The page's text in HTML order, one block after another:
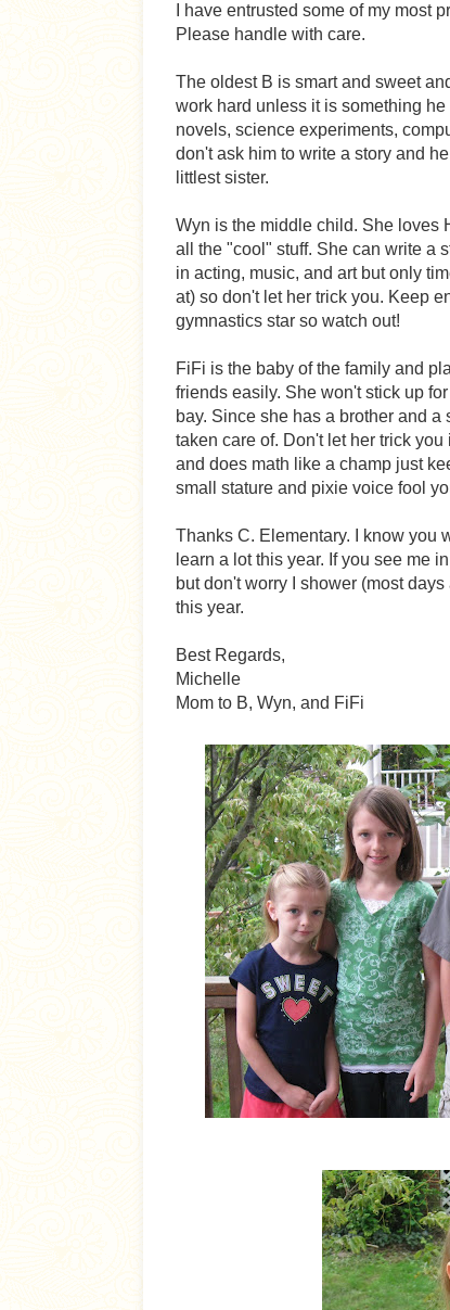
I have entrusted some of my most
Please handle with care.
The oldest B is smart and sweet
work hard unless it is something
novels, science experiments,
don't ask him to write a story and
littlest sister.
Wyn is the middle child. She loves
all the "cool" stuff. She can write a
in acting, music, and art but only
at) so don't let her trick you. Keep
gymnastics star so watch out!
FiFi is the baby of the family and
friends easily. She won't stick up
bay. Since she has a brother and
taken care of. Don't let her trick
and does math like a champ just
small stature and pixie voice fool
Thanks C. Elementary. I know you
learn a lot this year. If you see me
but don't worry I shower (most
this year.
Best Regards,
Michelle
Mom to B, Wyn, and FiFi